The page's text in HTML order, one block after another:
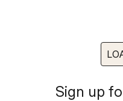
Sign up